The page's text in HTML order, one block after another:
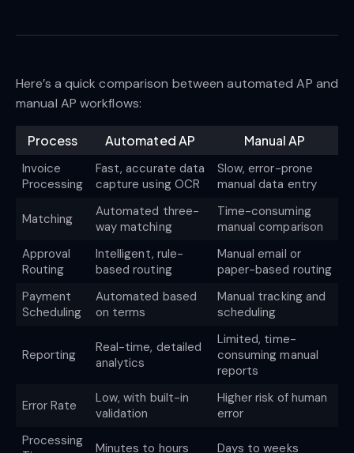
Here’s a quick comparison between automated AP and
manual AP workflows:
Process Automated AP Manual AP
Invoice
Processing
Fast, accurate data
capture using OCR
Slow, error-prone
manual data entry
Matching
Automated three-
way matching
Time-consuming
manual comparison
Approval
Routing
Intelligent, rule-
based routing
Manual email or
paper-based routing
Payment
Scheduling
Automated based
on terms
Manual tracking and
scheduling
Reporting
Real-time, detailed
analytics
Limited, time-
consuming manual
reports
Error Rate
Low, with built-in
validation
Higher risk of human
error
Processing
Minutes to hours Days to weeks